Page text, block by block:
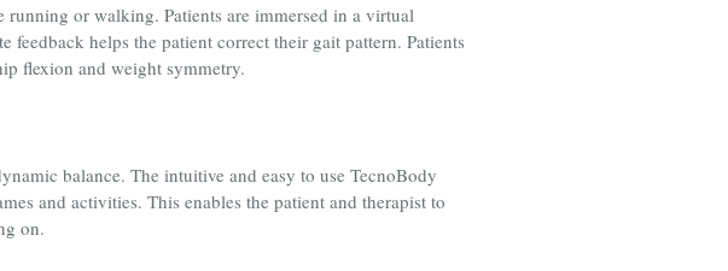
or walking. Patients are immersed in a virtual
helps the patient correct their gait pattern. Patients
flexion and weight symmetry.
balance. The intuitive and easy to use TecnoBody
and activities. This enables the patient and therapist to
on.